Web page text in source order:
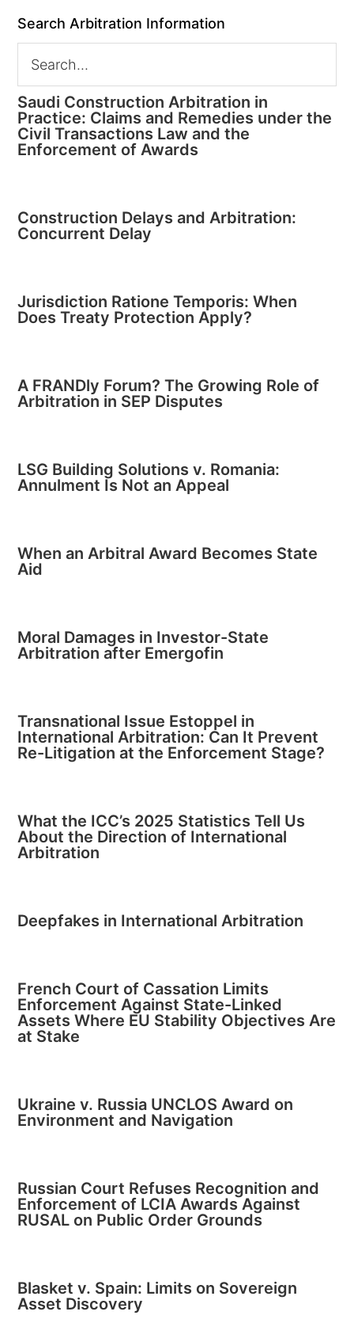
Search Arbitration Information
Saudi Construction Arbitration in
Practice: Claims and Remedies under the
Civil Transactions Law and the
Enforcement of Awards
Construction Delays and Arbitration:
Concurrent Delay
Jurisdiction Ratione Temporis: When
Does Treaty Protection Apply?
A FRANDly Forum? The Growing Role of
Arbitration in SEP Disputes
LSG Building Solutions v. Romania:
Annulment Is Not an Appeal
When an Arbitral Award Becomes State
Aid
Moral Damages in Investor-State
Arbitration after Emergofin
Transnational Issue Estoppel in
International Arbitration: Can It Prevent
Re-Litigation at the Enforcement Stage?
What the ICC’s 2025 Statistics Tell Us
About the Direction of International
Arbitration
Deepfakes in International Arbitration
French Court of Cassation Limits
Enforcement Against State-Linked
Assets Where EU Stability Objectives Are
at Stake
Ukraine v. Russia UNCLOS Award on
Environment and Navigation
Russian Court Refuses Recognition and
Enforcement of LCIA Awards Against
RUSAL on Public Order Grounds
Blasket v. Spain: Limits on Sovereign
Asset Discovery